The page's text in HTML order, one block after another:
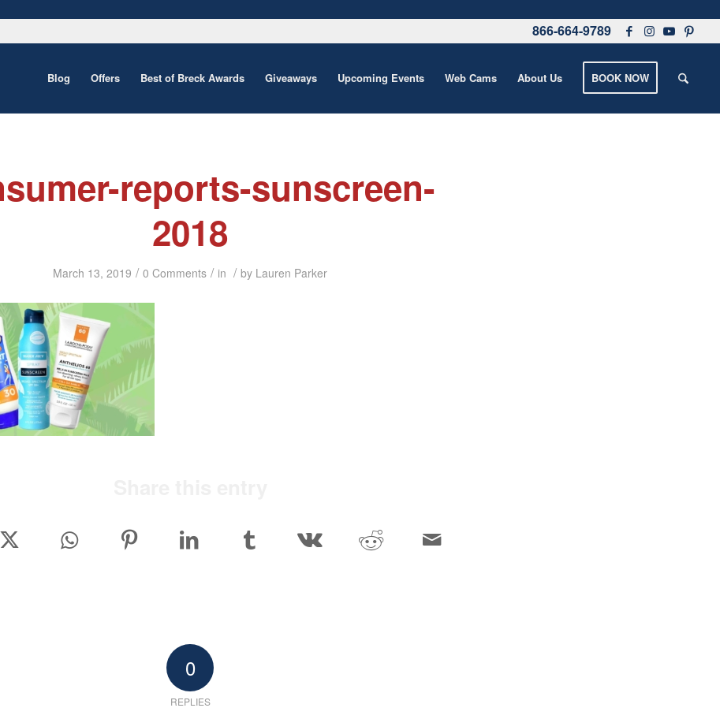
866-664-9789
Blog Offers Best of Breck Awards Giveaways Upcoming Events Web Cams About Us BOOK NOW
reports-sunscreen-
2018
March 13, 2019 / 0 Comments / in / by Lauren Parker
0
REPLIES